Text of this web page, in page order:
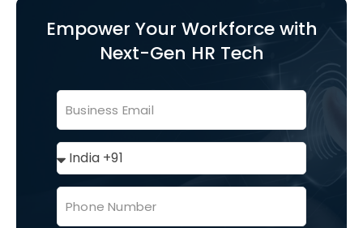
Empower Your Workforce with
Next-Gen HR Tech